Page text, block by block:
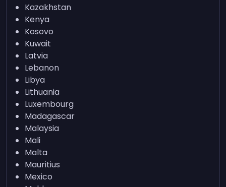
Kazakhstan
Kenya
Kosovo
Kuwait
Latvia
Lebanon
Libya
Lithuania
Luxembourg
Madagascar
Malaysia
Mali
Malta
Mauritius
Mexico